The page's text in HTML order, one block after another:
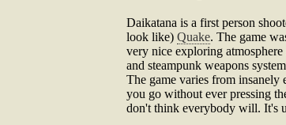
Daikatana is a first person
look like) Quake. The game
very nice exploring
and steampunk weapons
The game varies from insanely
you go without ever pressing
don't think everybody will. It's